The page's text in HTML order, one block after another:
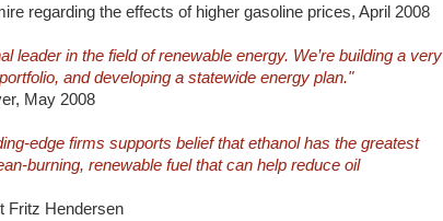
regarding the effects of higher gasoline prices, April 2008
leader in the field of renewable energy. We’re building a very
and developing a statewide energy plan."
May 2008
edge firms supports belief that ethanol has the greatest
burning, renewable fuel that can help reduce oil
Fritz Hendersen